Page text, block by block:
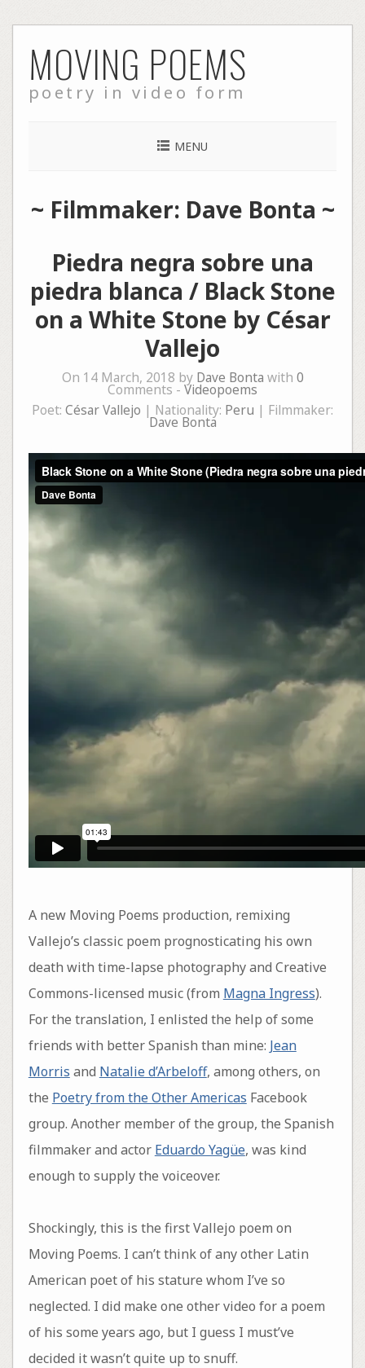
to
content
MOVING POEMS
poetry in video form
MENU
~ Filmmaker: Dave Bonta ~
Piedra negra sobre una
piedra blanca / Black Stone
on a White Stone by César
Vallejo
On 14 March, 2018 by Dave Bonta with 0
Comments - Videopoems
Poet: César Vallejo | Nationality: Peru | Filmmaker:
Dave Bonta
A new Moving Poems production, remixing
Vallejo’s classic poem prognosticating his own
death with time-lapse photography and Creative
Commons-licensed music (from Magna Ingress).
For the translation, I enlisted the help of some
friends with better Spanish than mine: Jean
Morris and Natalie d’Arbeloff, among others, on
the Poetry from the Other Americas Facebook
group. Another member of the group, the Spanish
filmmaker and actor Eduardo Yagüe, was kind
enough to supply the voiceover.
Shockingly, this is the first Vallejo poem on
Moving Poems. I can’t think of any other Latin
American poet of his stature whom I’ve so
neglected. I did make one other video for a poem
of his some years ago, but I guess I must’ve
decided it wasn’t quite up to snuff.